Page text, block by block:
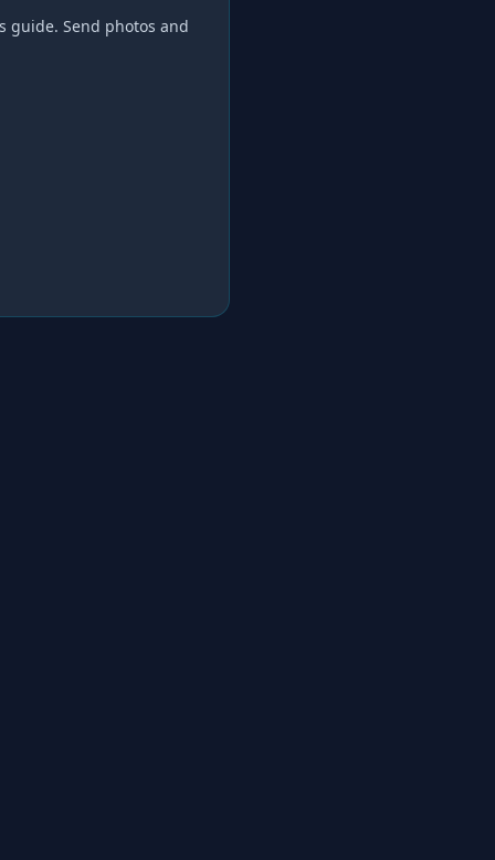
guide. Send photos and